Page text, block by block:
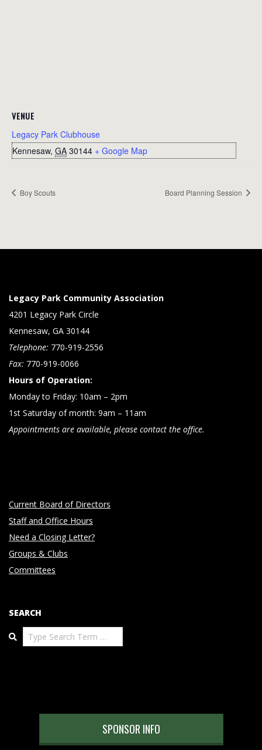
VENUE
Legacy Park Clubhouse
Kennesaw, GA 30144 + Google Map
Boy Scouts Board Planning Session
Legacy Park Community Association
4201 Legacy Park Circle
Kennesaw, GA 30144
Telephone: 770-919-2556
Fax: 770-919-0066
Hours of Operation:
Monday to Friday: 10am – 2pm
1st Saturday of month: 9am – 11am
Appointments are available, please contact the office.
Current Board of Directors
Staff and Office Hours
Need a Closing Letter?
Groups & Clubs
Committees
SEARCH
Search
SPONSOR INFO